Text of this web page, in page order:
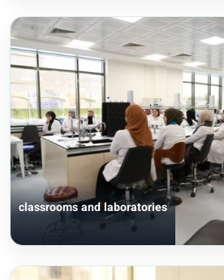
classrooms and laboratories